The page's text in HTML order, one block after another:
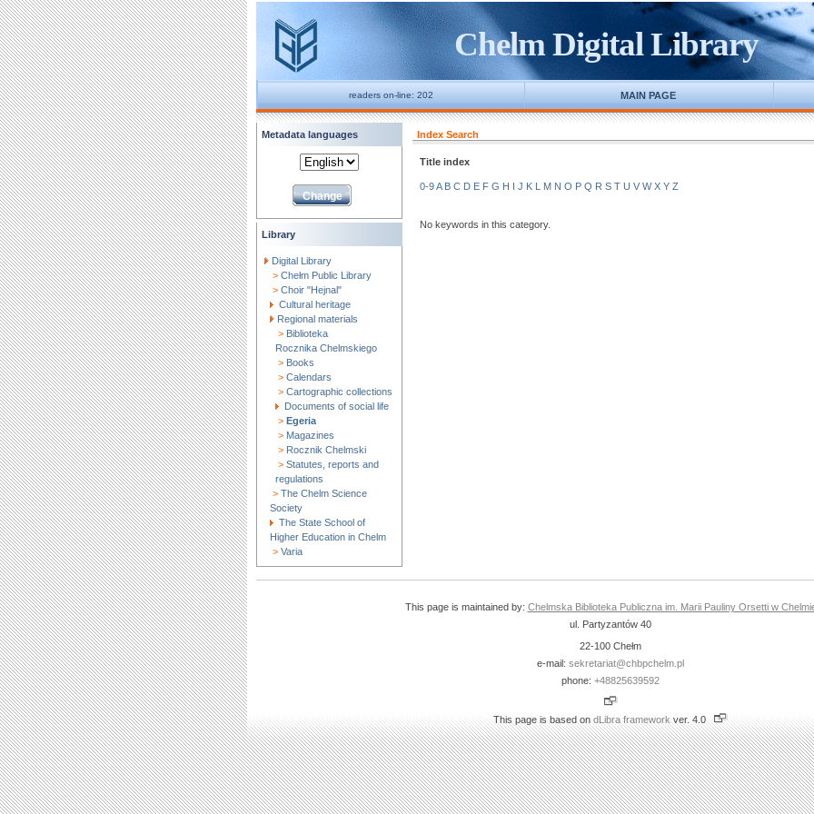
Chelm Digital Library
readers on-line: 202 MAIN PAGE
Metadata languages
Library
Digital Library
> Chełm Public Library
> Choir "Hejnal"
Cultural heritage
Regional materials
> Biblioteka
Rocznika Chelmskiego
> Books
> Calendars
> Cartographic collections
Documents of social life
> Egeria
> Magazines
> Rocznik Chelmski
> Statutes, reports and
regulations
> The Chelm Science
Society
The State School of
Higher Education in Chelm
> Varia
Index Search
Title index
0-9A B C D E F G H I J K L M N O P Q R S T U V W X Y Z
No keywords in this category.
This page is maintained by: Chelmska Biblioteka Publiczna im. Marii Pauliny Orsetti w
ul. Partyzantów 40
22-100 Chełm
e-mail: sekretariat@chbpchelm.pl
phone: +48825639592
This page is based on dLibra framework ver. 4.0